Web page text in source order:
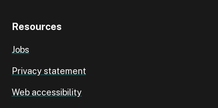
Resources
Jobs
Privacy statement
Web accessibility